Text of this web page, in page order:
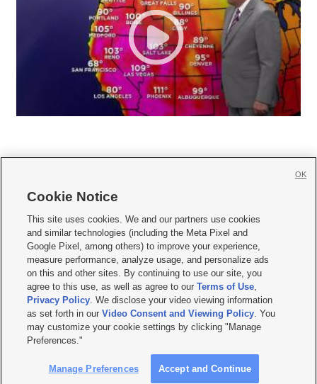
     
Mobile Apps| Newsletter|Advertise|Contact Us|Careers with KSL.com
Privacy Statement Video Consent Viewing Policy
Do Not Sell or Share My Data|EEO Public File Report| KSL-TV FCC Public File
KSL FM Radio FCC Public File|KSL AM Radio FCC Public File |FCC Applications
Closed Captioning Assistance
© 2026KSL Media| KSL Broadcasting Salt Lake City UT | Site hosted & managed
by KSL Media - a Deseret Media Company
Cookie Notice
This site uses cookies. We and our partners use cookies
and similar technologies (including the Meta Pixel and
Google Pixel, among others) to improve your experience,
measure performance, analyze usage, and personalize ads
on this and other sites. By continuing to use our site, you
agree to this use, as well as agree to ourTerms of Use,
Privacy Policy. We disclose your video viewing information
as set forth in ourVideo Consent and Viewing Policy. You
may customize your cookie settings by clicking "Manage
Preferences."
Manage Preferences Accept and Continue
OK